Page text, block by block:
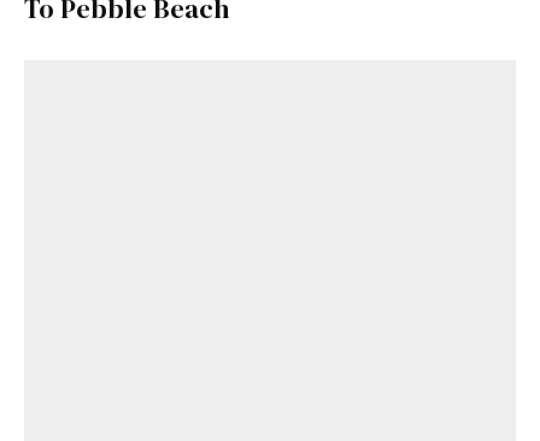
To Pebble Beach